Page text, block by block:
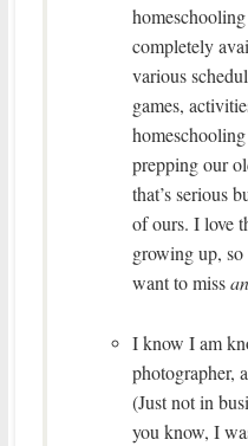
completely
various
games,
prepping our
that’s serious
of ours. I love
growing up, so
want to miss
I know I am
photographer,
(Just not in
you know, I